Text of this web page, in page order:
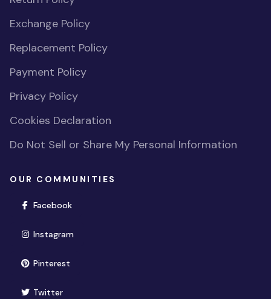
Exchange Policy
Replacement Policy
Payment Policy
Privacy Policy
Cookies Declaration
Do Not Sell or Share My Personal Information
OUR COMMUNITIES
Facebook(opens in new window)
Instagram(opens in new window)
Pinterest(opens in new window)
Twitter(opens in new window)